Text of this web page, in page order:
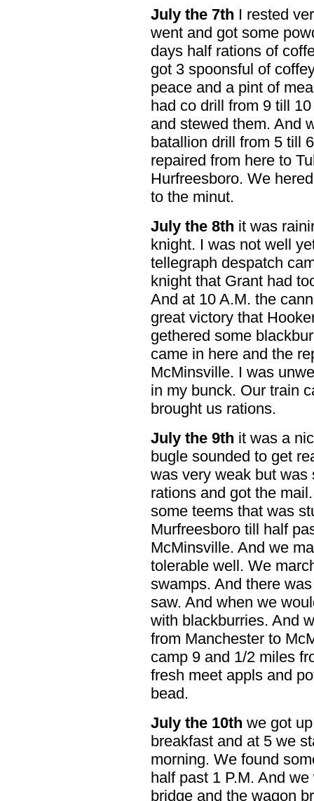
July the 7th I rested
went and got some
days half rations of
got 3 spoonsful of
peace and a pint of
had co drill from 9 till
and stewed them. And
batallion drill from 5 till
repaired from here to
Hurfreesboro. We
to the minut.
July the 8th it was
knight. I was not well
tellegraph despatch
knight that Grant had
And at 10 A.M. the
great victory that
gethered some
came in here and the
McMinsville. I was
in my bunck. Our train
brought us rations.
July the 9th it was a
bugle sounded to get
was very weak but was
rations and got the
some teems that was
Murfreesboro till half
McMinsville. And we
tolerable well. We
swamps. And there
saw. And when we
with blackburries. And
from Manchester to
camp 9 and 1/2 miles
fresh meet appls and
bead.
July the 10th we got
breakfast and at 5 we
morning. We found
half past 1 P.M. And
bridge and the wagon